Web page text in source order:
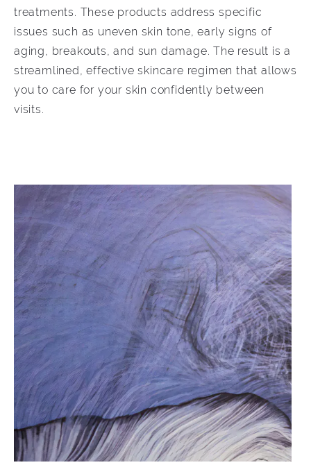
treatments. These products address specific
issues such as uneven skin tone, early signs of
aging, breakouts, and sun damage. The result is a
streamlined, effective skincare regimen that allows
you to care for your skin confidently between
visits.